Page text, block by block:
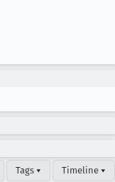
Tags ▾ Timeline ▾